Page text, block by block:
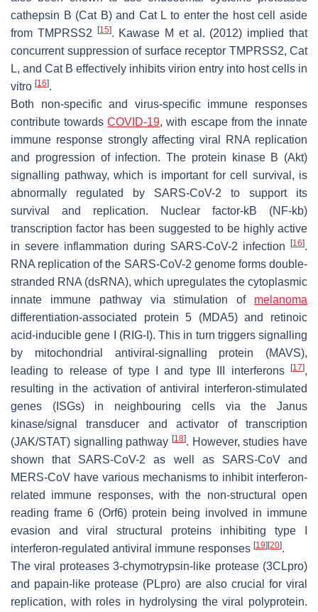
cathepsin B (Cat B) and Cat L to enter the host cell aside
from TMPRSS2 [15]. Kawase M et al. (2012) implied that
concurrent suppression of surface receptor TMPRSS2, Cat
L, and Cat B effectively inhibits virion entry into host cells in
vitro [16].
Both non-specific and virus-specific immune responses
contribute towardsCOVID-19, with escape from the innate
immune response strongly affecting viral RNA replication
and progression of infection. The protein kinase B (Akt)
signalling pathway, which is important for cell survival, is
abnormally regulated by SARS-CoV-2 to support its
survival and replication. Nuclear factor-kB (NF-kb)
transcription factor has been suggested to be highly active
in severe inflammation during SARS-CoV-2 infection [16].
RNA replication of the SARS-CoV-2 genome forms double-
stranded RNA (dsRNA), which upregulates the cytoplasmic
innate immune pathway via stimulation of melanoma
differentiation-associated protein 5 (MDA5) and retinoic
acid-inducible gene I (RIG-I). This in turn triggers signalling
by mitochondrial antiviral-signalling protein (MAVS),
leading to release of type I and type III interferons [17],
resulting in the activation of antiviral interferon-stimulated
genes (ISGs) in neighbouring cells via the Janus
kinase/signal transducer and activator of transcription
(JAK/STAT) signalling pathway [18]. However, studies have
shown that SARS-CoV-2 as well as SARS-CoV and
MERS-CoV have various mechanisms to inhibit interferon-
related immune responses, with the non-structural open
reading frame 6 (Orf6) protein being involved in immune
evasion and viral structural proteins inhibiting type I
interferon-regulated antiviral immune responses [19][20].
The viral proteases 3-chymotrypsin-like protease (3CLpro)
and papain-like protease (PLpro) are also crucial for viral
replication, with roles in hydrolysing the viral polyprotein.